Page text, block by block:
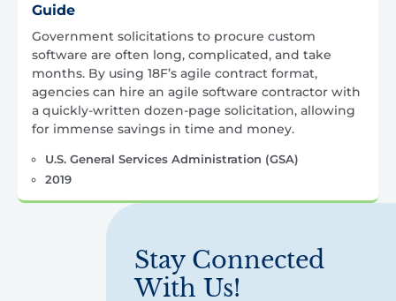
Guide
Government solicitations to procure custom
software are often long, complicated, and take
months. By using 18F’s agile contract format,
agencies can hire an agile software contractor with
a quickly-written dozen-page solicitation, allowing
for immense savings in time and money.
U.S. General Services Administration (GSA)
2019
Stay Connected
With Us!